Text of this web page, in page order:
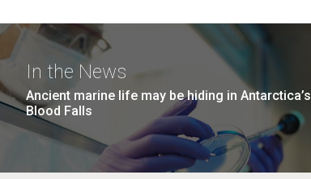
In the News
Ancient marine life may be hiding in Antarctica’s
Blood Falls